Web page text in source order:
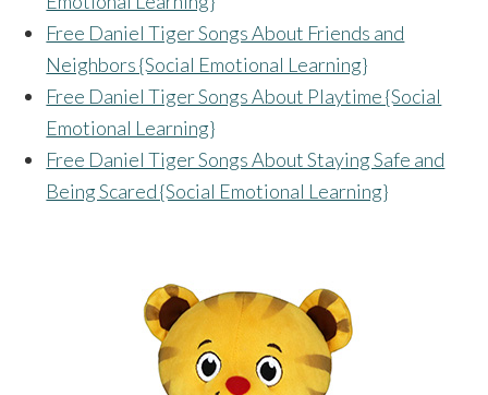
Free Daniel Tiger Songs About Friends and
Neighbors {Social Emotional Learning}
Free Daniel Tiger Songs About Playtime {Social
Emotional Learning}
Free Daniel Tiger Songs About Staying Safe and
Being Scared {Social Emotional Learning}